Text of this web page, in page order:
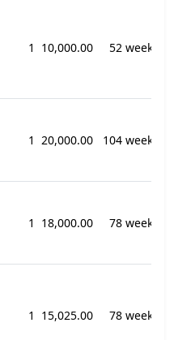
1 10,000.00 52 weeks
1 20,000.00 104 weeks
1 18,000.00 78 weeks
1 15,025.00 78 weeks